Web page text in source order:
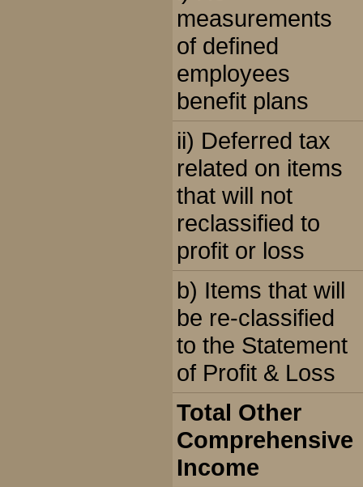
measurements
of defined
employees
benefit plans
ii) Deferred tax
related on items
that will not
reclassified to
profit or loss
b) Items that will
be re-classified
to the Statement
of Profit & Loss
Total Other
Comprehensive
Income